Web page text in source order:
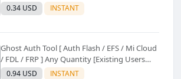
0.34 USD INSTANT
Ghost Auth Tool [ Auth Flash / EFS / Mi Cloud
/ FDL / FRP ] Any Quantity [Existing Users
Only
0.94 USD INSTANT